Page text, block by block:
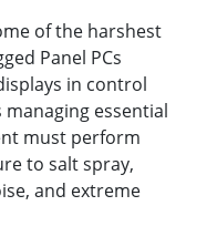
of the harshest
Panel PCs
in control
essential
must perform
to salt spray,
and extreme